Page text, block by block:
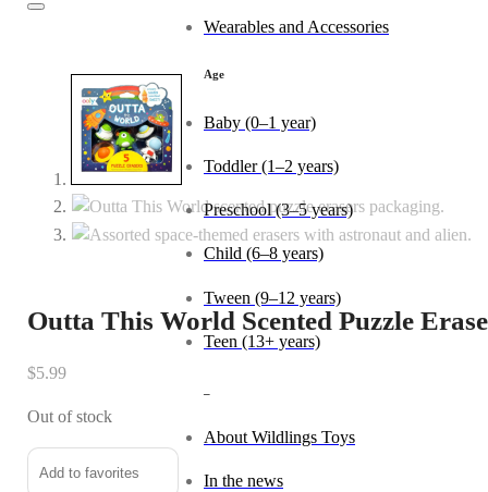
Wearables and Accessories
Age
Baby (0–1 year)
Toddler (1–2 years)
Preschool (3–5 years)
Child (6–8 years)
Tween (9–12 years)
Teen (13+ years)
About Wildlings Toys
In the news
Outta This World Scented Puzzle
$5.99
Out of stock
Add to favorites